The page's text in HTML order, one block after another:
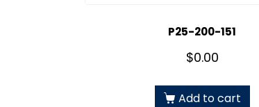
P25-200-151
$0.00
Add to cart